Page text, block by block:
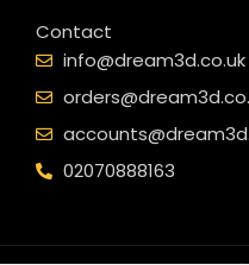
Contact
info@dream3d.co.uk
02070888163